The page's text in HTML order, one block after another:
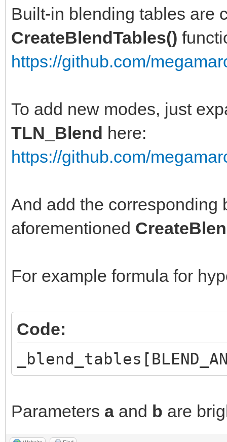
Built-in blending tables are
CreateBlendTables()
https://github.com/
To add new modes, just
TLN_Blend here:
https://github.com/
And add the corresponding
aforementioned
For example formula for
Code:
Parameters aand b are